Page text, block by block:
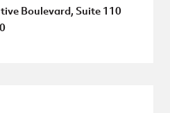
Boulevard, Suite 110